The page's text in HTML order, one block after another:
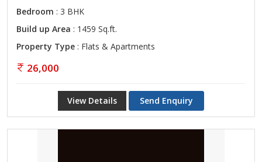
Bedroom : 3 BHK
Build up Area : 1459 Sq.ft.
Property Type : Flats & Apartments
26,000
View Details Send Enquiry